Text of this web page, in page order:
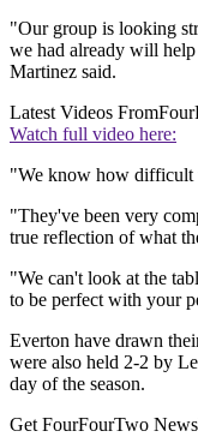
"Our group is looking
we had already will
Martinez said.
Latest Videos From
Watch full video here:
"We know how difficult
"They've been very
true reflection of what
"We can't look at the
to be perfect with your
Everton have drawn
were also held 2-2 by
day of the season.
Get FourFourTwo